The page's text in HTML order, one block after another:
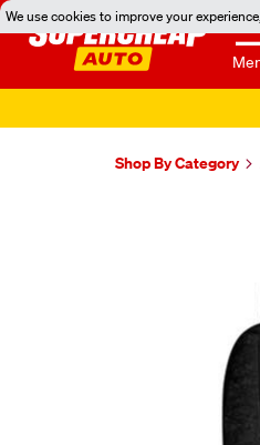
We use cookies to improve your
Shop By Category